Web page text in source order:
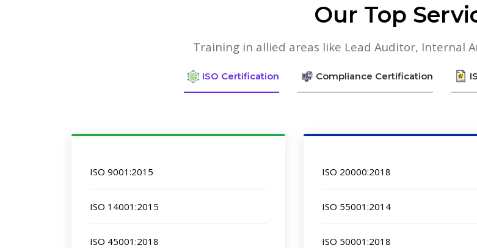
Our Top
Training in allied areas like Lead Auditor, Internal
ISO Certification Compliance Certification
ISO 9001:2015
ISO 14001:2015
ISO 45001:2018
ISO 20000:2018
ISO 55001:2014
ISO 50001:2018